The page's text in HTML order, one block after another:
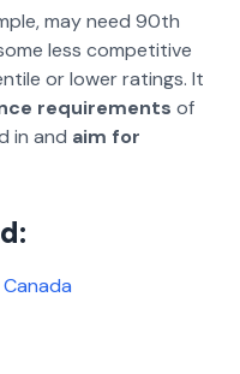
may need 90th
less competitive
or lower ratings. It
requirements of
in and aim for